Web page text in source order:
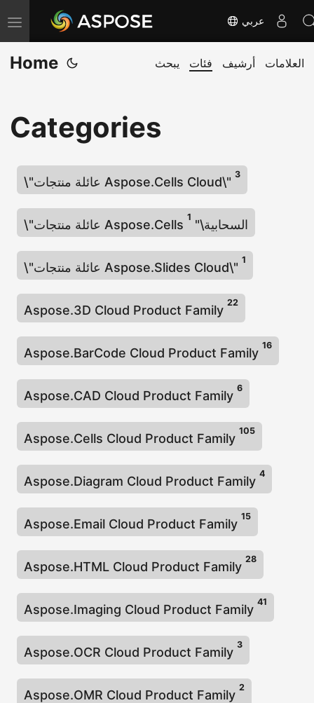
T
o
g
e
n
a
o
n
عربي
Home يبحث فئات أرشيف العلامات
Categories
\"عائلة منتجات Aspose.Cells Cloud\"
3
\"عائلة منتجات Aspose.Cells السحابية\"
1
\"عائلة منتجات Aspose.Slides Cloud\"
1
Aspose.3D Cloud Product Family
22
Aspose.BarCode Cloud Product Family
16
Aspose.CAD Cloud Product Family
6
Aspose.Cells Cloud Product Family
105
Aspose.Diagram Cloud Product Family
4
Aspose.Email Cloud Product Family
15
Aspose.HTML Cloud Product Family
28
Aspose.Imaging Cloud Product Family
41
Aspose.OCR Cloud Product Family
3
Aspose.OMR Cloud Product Family
2